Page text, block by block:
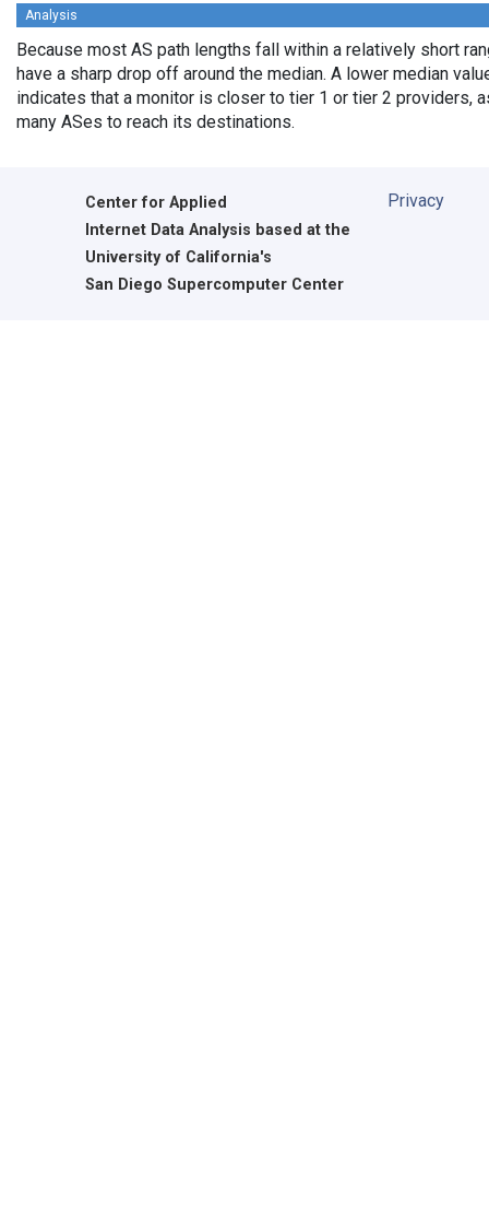
Analysis
Because most AS path lengths fall within a relatively short
have a sharp drop off around the median. A lower median
indicates that a monitor is closer to tier 1 or tier 2 providers,
many ASes to reach its destinations.
Center for Applied
Internet Data Analysis based at the
University of California's
San Diego Supercomputer Center
Privacy